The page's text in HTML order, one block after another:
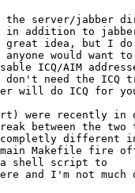
server/jabber
in addition to
great idea, but I
would want to
ICQ/AIM
need the ICQ
will do ICQ for
were recently in
between the two
different
Makefile fire
a shell script to
and I'm not much